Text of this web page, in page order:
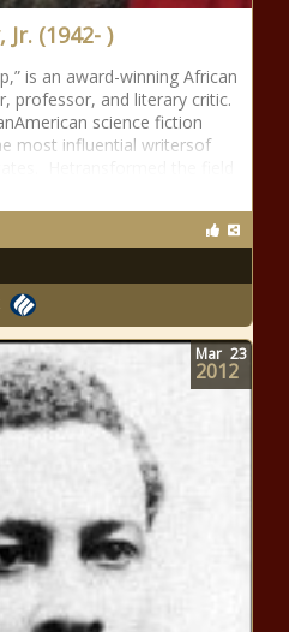
Jr. (1942- )
is an award-winning African
professor, and literary critic.
science fiction
most influential writersof
Mar 23
2012